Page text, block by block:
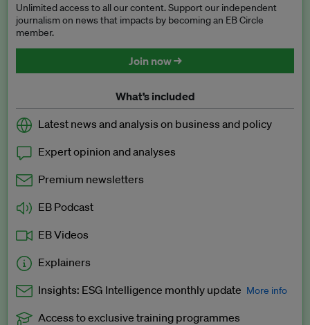
Unlimited access to all our content. Support our independent
journalism on news that impacts by becoming an EB Circle
member.
Join now →
What’s included
Latest news and analysis on business and policy
Expert opinion and analyses
Premium newsletters
EB Podcast
EB Videos
Explainers
Insights: ESG Intelligence monthly update More info
Access to exclusive training programmes